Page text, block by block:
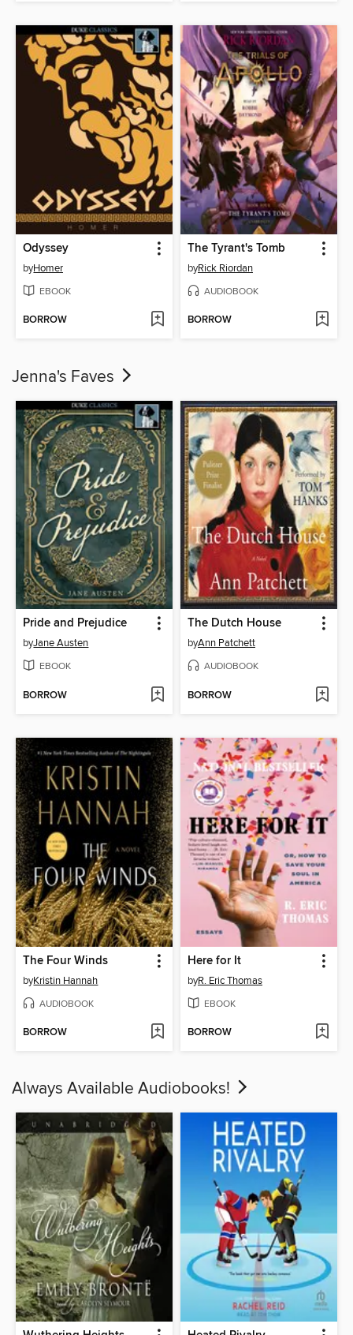
Odyssey
byHomer
EBOOK
BORROW
The Tyrant's Tomb
byRick Riordan
AUDIOBOOK
BORROW
Jenna's Faves
Pride and Prejudice
byJane Austen
EBOOK
BORROW
The Dutch House
byAnn Patchett
AUDIOBOOK
BORROW
The Four Winds
byKristin Hannah
AUDIOBOOK
BORROW
Here for It
byR. Eric Thomas
EBOOK
BORROW
Always Available Audiobooks!